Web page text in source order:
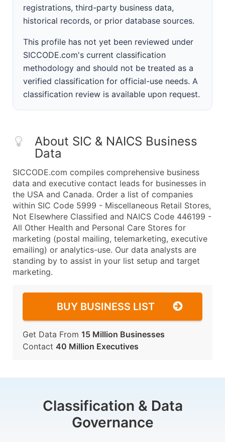
registrations, third-party business data,
historical records, or prior database sources.
This profile has not yet been reviewed under
SICCODE.com's current classification
methodology and should not be treated as a
verified classification for official-use needs. A
classification review is available upon request.
About SIC & NAICS Business
Data
SICCODE.com compiles comprehensive business
data and executive contact leads for businesses in
the USA and Canada. Order a list of companies
within SIC Code 5999 - Miscellaneous Retail Stores,
Not Elsewhere Classified and NAICS Code 446199 -
All Other Health and Personal Care Stores for
marketing (postal mailing, telemarketing, executive
emailing) or analytics-use. Our data analysts are
standing by to assist in your list setup and target
marketing.
BUY BUSINESS LIST
Get Data From 15 Million Businesses
Contact 40 Million Executives
Classification & Data
Governance